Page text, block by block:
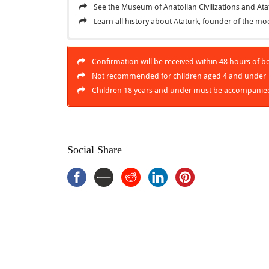
See the Museum of Anatolian Civilizations and
Learn all history about Atatürk, founder of the
Ankara City Tour
Ankara City Tour, Visit theTurkish capital city which
to the past civilizations and cultures of vast
Mausoleum, resting place of Atatürk, great leader
November, Ataturk was buried there.
Inclusions
Ratuities (optional)
Drinks, unless specified
Confirmation will be received within 48 hours of
Not recommended for children aged 4 and under
Children 18 years and under must be
Social Share